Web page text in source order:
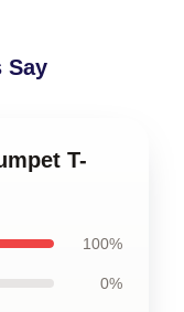
Say
T-
100%
0%